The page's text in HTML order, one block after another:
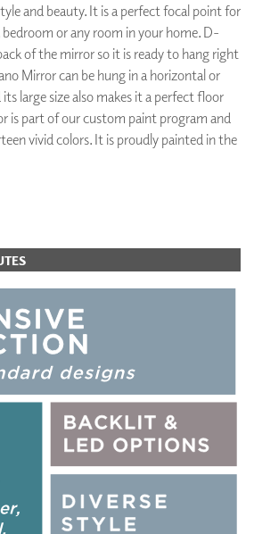
and beauty. It is a perfect focal point for
or any room in your home. D-
of the mirror so it is ready to hang right
Mirror can be hung in a horizontal or
large size also makes it a perfect floor
is part of our custom paint program and
vivid colors. It is proudly painted in the